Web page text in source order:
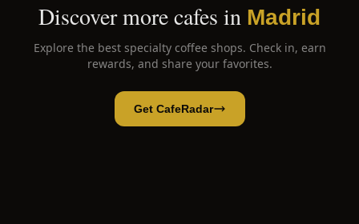
Discover more cafes in Madrid
Explore the best specialty coffee shops. Check in, earn
rewards, and share your favorites.
Get CafeRadar